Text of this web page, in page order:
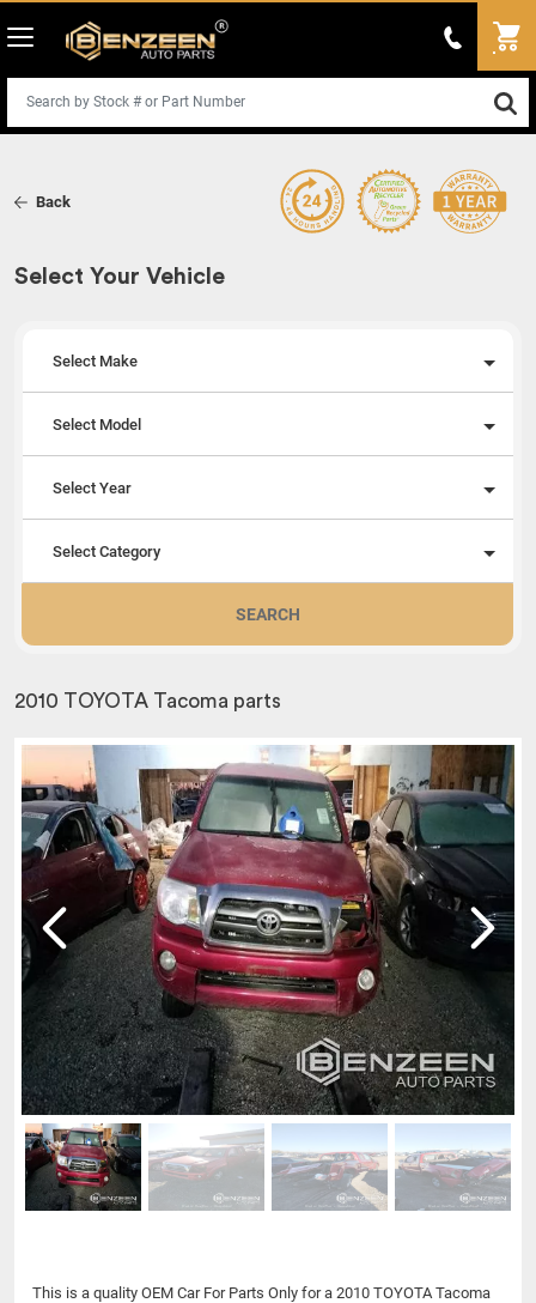
Back
Select Your Vehicle
Select Make
Select Model
Select Year
Select Category
SEARCH
2010 TOYOTA Tacoma parts
This is a quality OEM Car For Parts Only for a 2010 TOYOTA Tacoma